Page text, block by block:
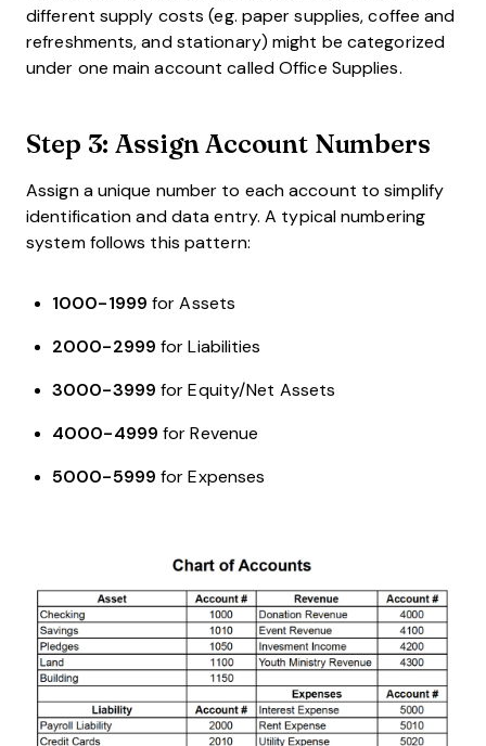
different supply costs (eg. paper supplies, coffee and
refreshments, and stationary) might be categorized
under one main account called Office Supplies.
Step 3: Assign Account Numbers
Assign a unique number to each account to simplify
identification and data entry. A typical numbering
system follows this pattern:
1000-1999 for Assets
2000-2999 for Liabilities
3000-3999 for Equity/Net Assets
4000-4999 for Revenue
5000-5999 for Expenses